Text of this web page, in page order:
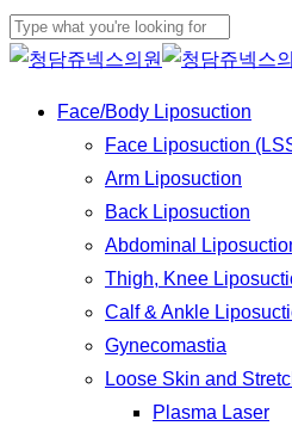
Skip
to
content
Close
Menu
Face/Body Liposuction
Face Liposuction
Arm Liposuction
Back Liposuction
Abdominal
Thigh, Knee
Calf & Ankle
Gynecomastia
Loose Skin and
Plasma Laser